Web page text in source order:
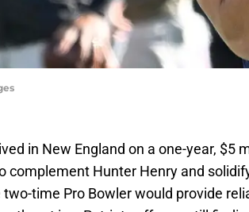
in New England on a one-year, $5
complement Hunter Henry and
time Pro Bowler would provide